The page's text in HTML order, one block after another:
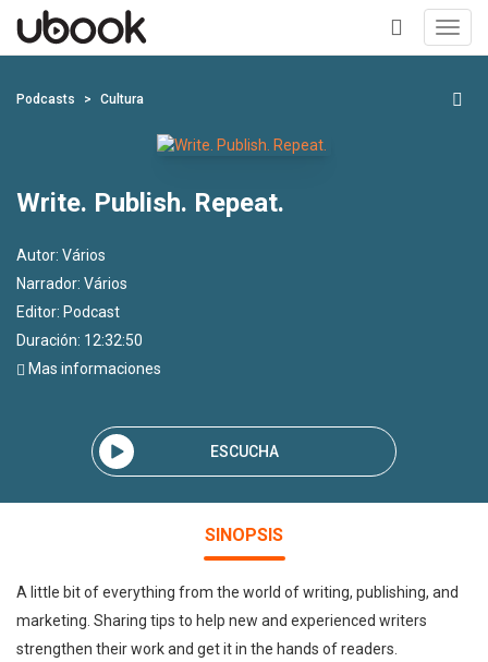
+
Podcasts Cultura
Write. Publish. Repeat.
Autor: Vários
Narrador: Vários
Editor: Podcast
Duración: 12:32:50
Mas informaciones
ESCUCHA
SINOPSIS
A little bit of everything from the world of writing, publishing, and
marketing. Sharing tips to help new and experienced writers
strengthen their work and get it in the hands of readers.